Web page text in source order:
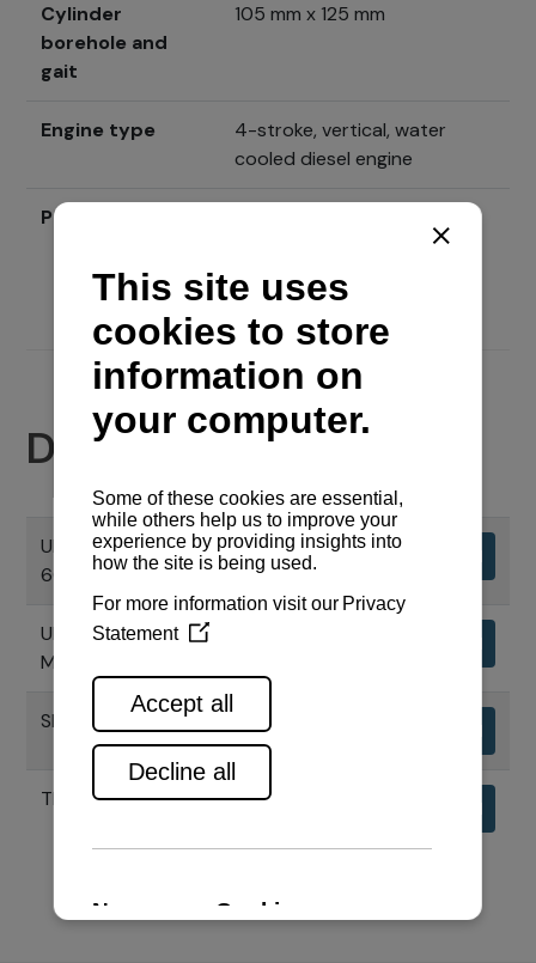
Cylinder
borehole and
gait
105 mm x 125 mm
Engine type
4-stroke, vertical, water
cooled diesel engine
Price
Documents
UPORABNI PRIRUČNIK MOTORA
6CHE3
UPORABNI PRIRUČNIK CHS SERIJE
MOTORA
SPECIFIKACIJE MOTORA 6CHE3
TEHNIČKI NACRTI MOTORA 6CHE3